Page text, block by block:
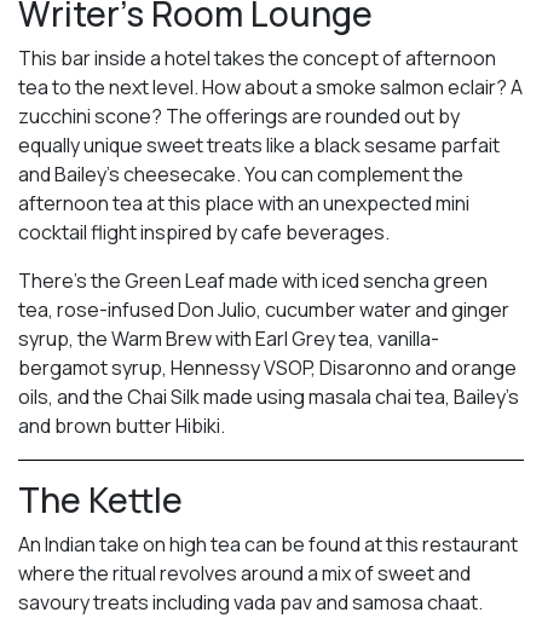
Writer’s Room Lounge
This bar inside a hotel takes the concept of afternoon
tea to the next level. How about a smoke salmon eclair? A
zucchini scone? The offerings are rounded out by
equally unique sweet treats like a black sesame parfait
and Bailey’s cheesecake. You can complement the
afternoon tea at this place with an unexpected mini
cocktail flight inspired by cafe beverages.
There’s the Green Leaf made with iced sencha green
tea, rose-infused Don Julio, cucumber water and ginger
syrup, the Warm Brew with Earl Grey tea, vanilla-
bergamot syrup, Hennessy VSOP, Disaronno and orange
oils, and the Chai Silk made using masala chai tea, Bailey’s
and brown butter Hibiki.
The Kettle
An Indian take on high tea can be found at this restaurant
where the ritual revolves around a mix of sweet and
savoury treats including vada pav and samosa chaat.